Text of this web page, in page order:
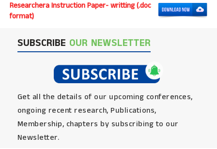
Researchera Instruction Paper- writting (.doc
format)
SUBSCRIBE OUR NEWSLETTER
Get all the details of our upcoming conferences,
ongoing recent research, Publications,
Membership, chapters by subscribing to our
Newsletter.